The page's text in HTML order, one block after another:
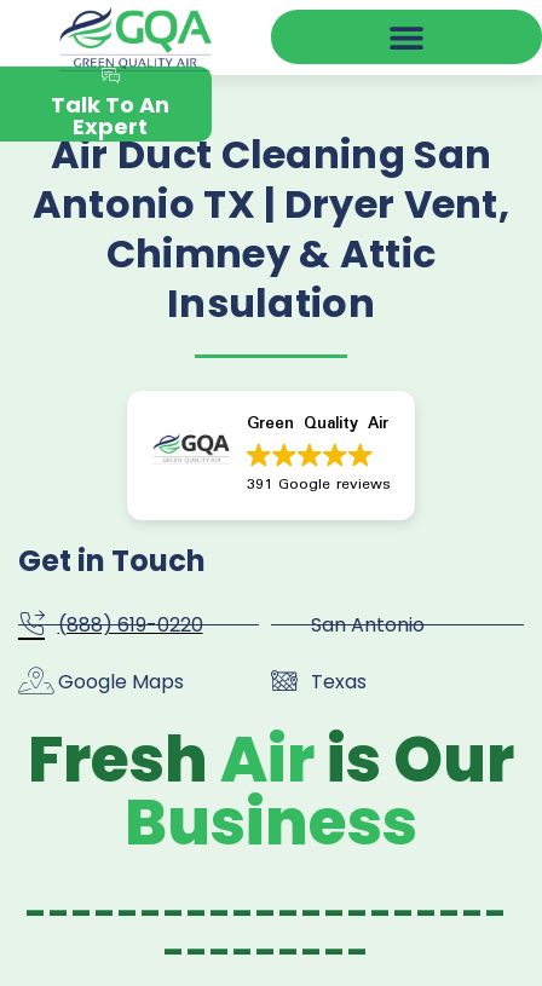
Talk To An
Expert
Air Duct Cleaning San
Antonio TX | Dryer Vent,
Chimney & Attic
Insulation
Green Quality Air
391 Google reviews
Get in Touch
(888) 619-0220
Google Maps
San Antonio
Texas
FreshAiris Our
Business
---------------------
---------